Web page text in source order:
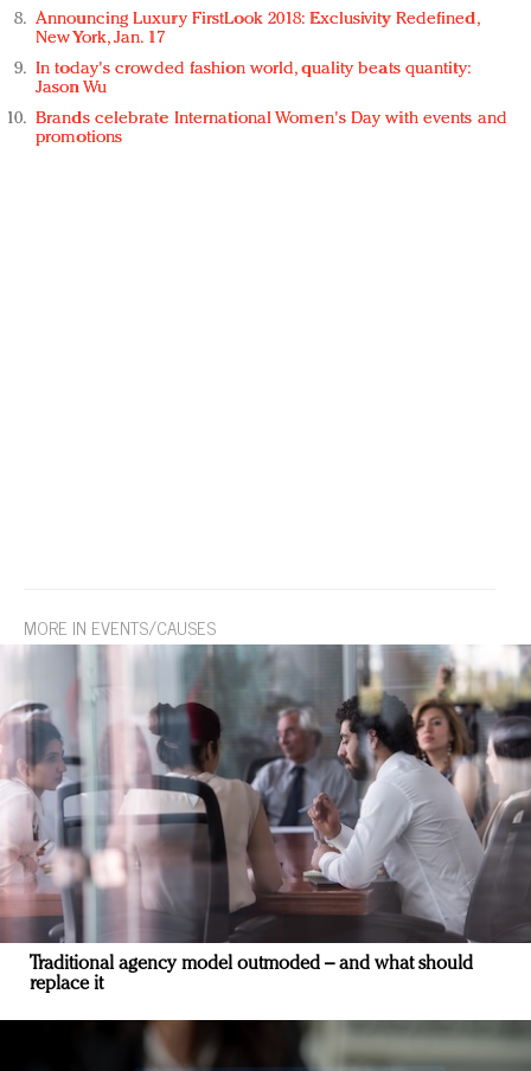
Announcing Luxury FirstLook 2018: Exclusivity Redefined,
New York, Jan. 17
In today's crowded fashion world, quality beats quantity:
Jason Wu
Brands celebrate International Women's Day with events and
promotions
MORE IN EVENTS/CAUSES
Traditional agency model outmoded – and what should
replace it